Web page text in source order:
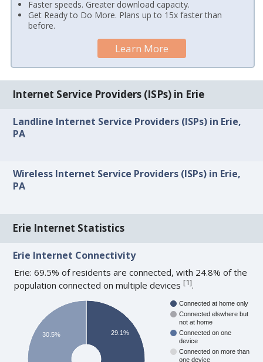
Faster speeds. Greater download capacity.
Get Ready to Do More. Plans up to 15x faster than
before.
Learn More
Internet Service Providers (ISPs) in Erie
Landline Internet Service Providers (ISPs) in Erie,
PA
Wireless Internet Service Providers (ISPs) in Erie,
PA
Erie Internet Statistics
Erie Internet Connectivity
Erie: 69.5% of residents are connected, with 24.8% of the
population connected on multiple devices[1].
Connected at home only
Connected elswhere but
not at home
Connected on one
device
Connected on more than
one device
29.1%
30.5%